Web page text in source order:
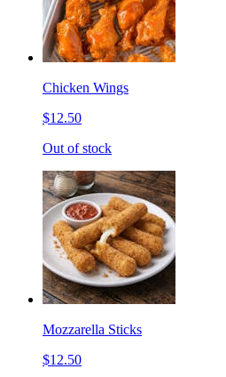
Chicken Wings
$12.50
Out of stock
Mozzarella Sticks
$12.50